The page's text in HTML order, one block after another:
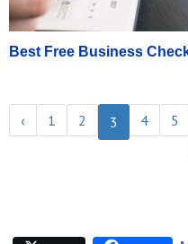
Best Free Business
‹ 1 2 3 4
5